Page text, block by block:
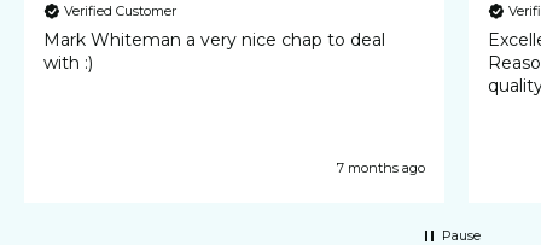
Verified Customer
Mark Whiteman a very nice chap to deal
with :)
7 months ago
Excellent
Reasonable
Pause